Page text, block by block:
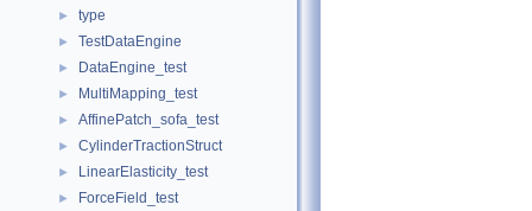
► type
► TestDataEngine
► DataEngine_test
► MultiMapping_test
► AffinePatch_sofa_test
► CylinderTractionStruct
► LinearElasticity_test
► ForceField_test